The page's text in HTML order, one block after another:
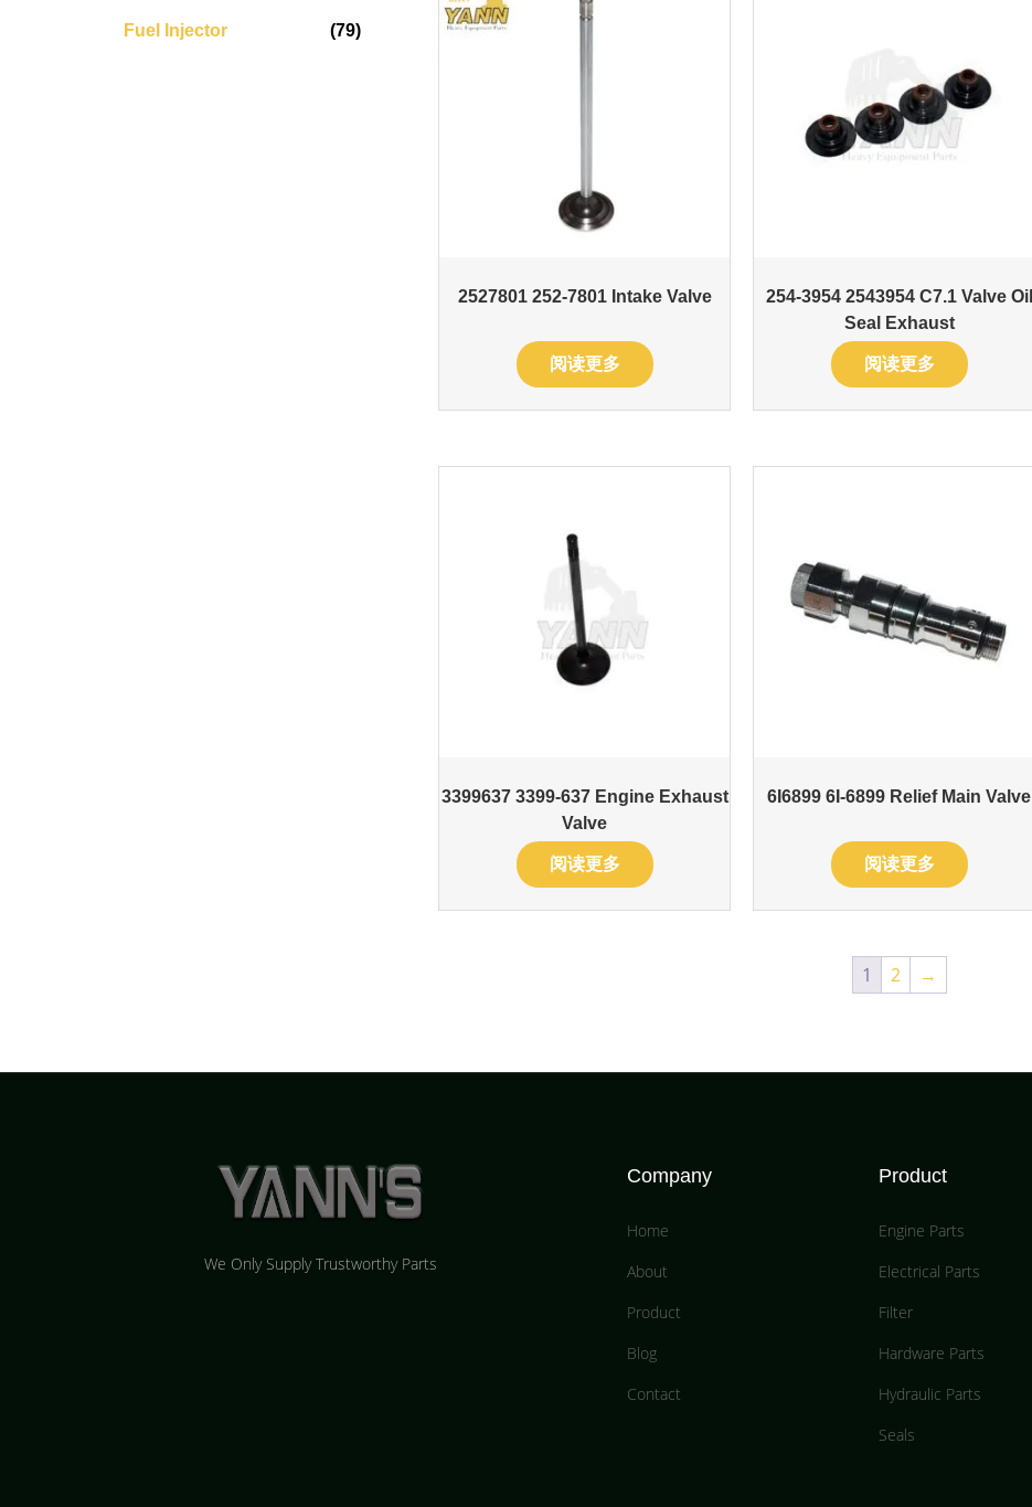
Fuel Injector (79)
2527801 252-7801 Intake Valve
阅读更多
254-3954 2543954 C7.1 Valve Oil
Seal Exhaust
阅读更多
3399637 3399-637 Engine Exhaust
Valve
阅读更多
6I6899 6I-6899 Relief Main Valve
阅读更多
1 2 →
We Only Supply Trustworthy Parts
Company
Home
About
Product
Blog
Contact
Product
Engine Parts
Electrical Parts
Filter
Hardware Parts
Hydraulic Parts
Seals